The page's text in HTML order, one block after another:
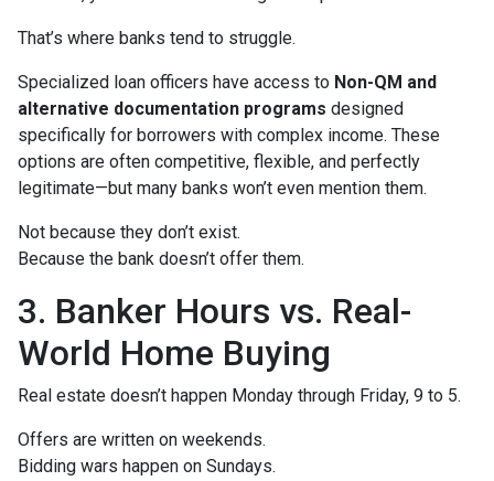
That’s where banks tend to struggle.
Specialized loan officers have access to Non-QM and
alternative documentation programs designed
specifically for borrowers with complex income. These
options are often competitive, flexible, and perfectly
legitimate—but many banks won’t even mention them.
Not because they don’t exist.
Because the bank doesn’t offer them.
3. Banker Hours vs. Real-
World Home Buying
Real estate doesn’t happen Monday through Friday, 9 to 5.
Offers are written on weekends.
Bidding wars happen on Sundays.